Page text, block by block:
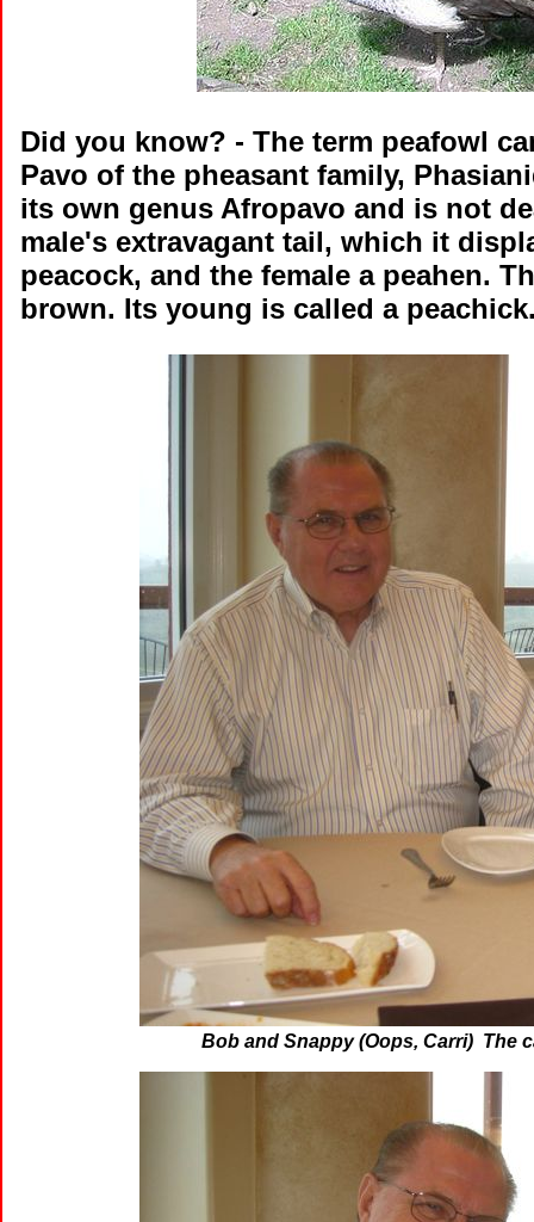
Did you know? - The term peafowl
Pavo of the pheasant family,
its own genus Afropavo and is not
male's extravagant tail, which it
peacock, and the female a peahen.
brown. Its young is called a
Bob and Snappy (Oops, Carri) The